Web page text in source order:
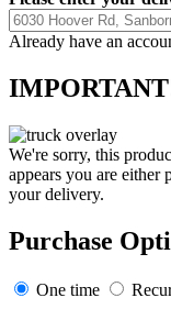
Already have an
We're sorry, this
appears you are either
your delivery.
Purchase
One time